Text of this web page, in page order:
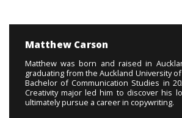
Matthew Carson
Matthew was born and raised in
graduating from the Auckland University
Bachelor of Communication Studies in
Creativity major led him to discover his
ultimately pursue a career in copywriting.